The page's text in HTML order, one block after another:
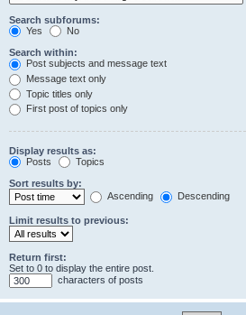
Search subforums:
Yes
No
Search within:
Post subjects and message text
Message text only
Topic titles only
First post of topics only
Display results as:
Posts
Topics
Sort results by:
Ascending
Descending
Limit results to previous:
Return first:
Set to 0 to display the entire post.
characters of posts